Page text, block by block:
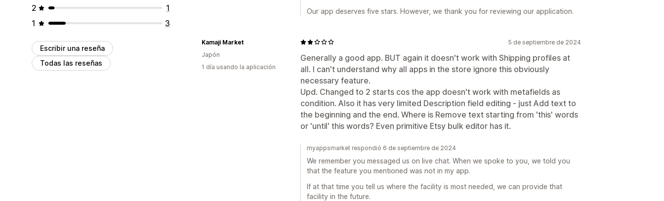
2
1
1
3
Escribir una reseña
Todas las reseñas
Our app deserves five stars. However, we thank you for reviewing our application.
5 de septiembre de 2024
Generally a good app. BUT again it doesn't work with Shipping profiles at
all. I can't understand why all apps in the store ignore this obviously
necessary feature.
Upd. Changed to 2 starts cos the app doesn't work with metafields as
condition. Also it has very limited Description field editing - just Add text to
the beginning and the end. Where is Remove text starting from 'this' words
or 'until' this words? Even primitive Etsy bulk editor has it.
Kamaji Market
Japón
1 día usando la aplicación
myappsmarket respondió 6 de septiembre de 2024
We remember you messaged us on live chat. When we spoke to you, we told you
that the feature you mentioned was not in my app.
If at that time you tell us where the facility is most needed, we can provide that
facility in the future.